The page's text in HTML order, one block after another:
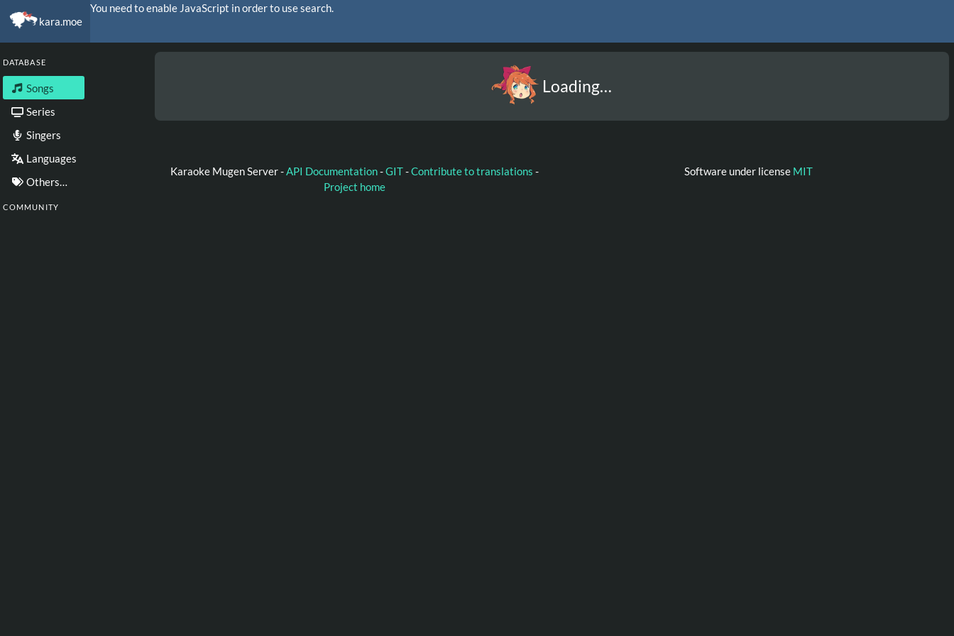
kara.moe
You need to enable JavaScript in order to use search.
DATABASE
Songs
Series
Singers
Languages
Others…
COMMUNITY
Loading…
Karaoke Mugen Server -API Documentation-GIT-Contribute to translations -
Project home
Software under license MIT